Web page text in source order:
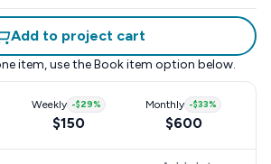
Add to project cart
item, use the Book item option below.
Weekly -$29%
$150
Monthly -$33%
$600